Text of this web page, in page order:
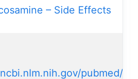
– Side Effects
pubmed/